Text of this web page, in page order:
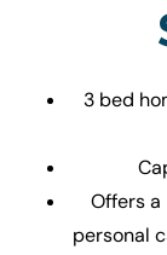
3 bed
Offers a
personal